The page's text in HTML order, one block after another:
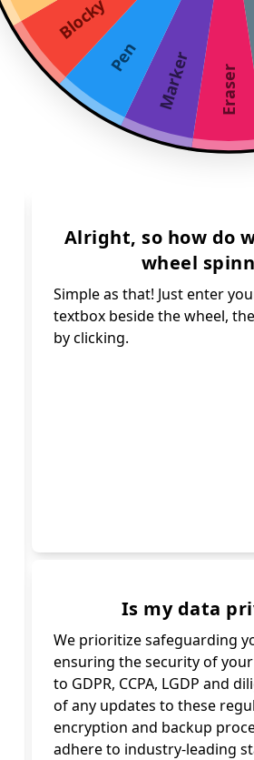
Eraser
Marker
Pen
Blocky
Alright, so how do
wheel
Simple as that! Just enter
textbox beside the wheel,
by clicking.
Is my data
We prioritize safeguarding
ensuring the security of
to GDPR, CCPA, LGDP and
of any updates to these
encryption and backup
adhere to industry-leading